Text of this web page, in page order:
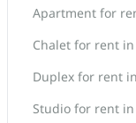
Apartment for
Chalet for rent
Duplex for rent
Studio for rent